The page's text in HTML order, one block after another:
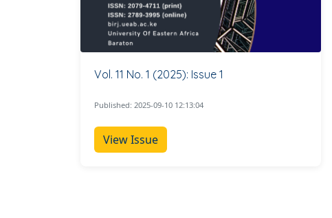
Vol. 11 No. 1 (2025): Issue 1
Published: 2025-09-10 12:13:04
View Issue